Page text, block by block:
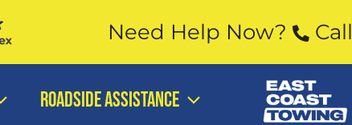
Need Help Now? Call
ROADSIDE ASSISTANCE